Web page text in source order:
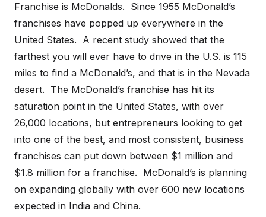
Franchise is McDonalds. Since 1955 McDonald’s
franchises have popped up everywhere in the
United States. A recent study showed that the
farthest you will ever have to drive in the U.S. is 115
miles to find a McDonald’s, and that is in the Nevada
desert. The McDonald’s franchise has hit its
saturation point in the United States, with over
26,000 locations, but entrepreneurs looking to get
into one of the best, and most consistent, business
franchises can put down between $1 million and
$1.8 million for a franchise. McDonald’s is planning
on expanding globally with over 600 new locations
expected in India and China.